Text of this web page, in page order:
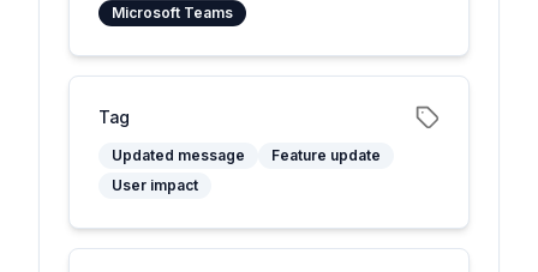
Microsoft Teams
Tag
Updated message
Feature update
User impact